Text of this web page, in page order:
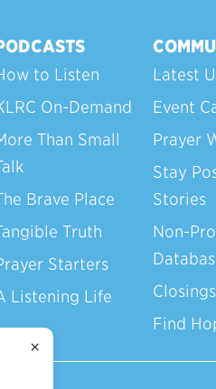
to Listen
On-Demand
Than Small
Brave Place
Truth
Starters
Listening Life
Latest
Event
Prayer
Stay
Stories
Non-
Closings
Find
×